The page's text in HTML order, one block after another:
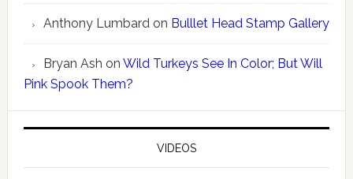
Anthony Lumbardon Bulllet Head Stamp Gallery
Bryan Ash on Wild Turkeys See In Color; But Will
Pink Spook Them?
VIDEOS